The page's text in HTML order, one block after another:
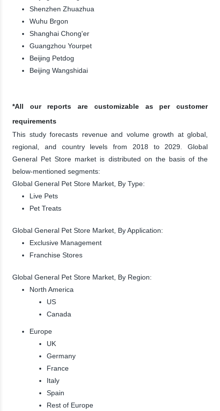
Shenzhen Zhuazhua
Wuhu Brgon
Shanghai Chong'er
Guangzhou Yourpet
Beijing Petdog
Beijing Wangshidai
*All our reports are customizable as per customer
requirements
This study forecasts revenue and volume growth at global,
regional, and country levels from 2018 to 2029. Global
General Pet Store market is distributed on the basis of the
below-mentioned segments:
Global General Pet Store Market, By Type:
Live Pets
Pet Treats
Global General Pet Store Market, By Application:
Exclusive Management
Franchise Stores
Global General Pet Store Market, By Region:
North America
US
Canada
Europe
UK
Germany
France
Italy
Spain
Rest of Europe